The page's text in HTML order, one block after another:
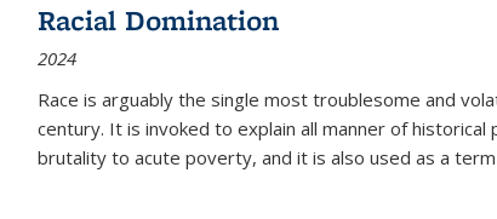
Racial Domination
2024
Race is arguably the single most troublesome and
century. It is invoked to explain all manner of
brutality to acute poverty, and it is also used as a